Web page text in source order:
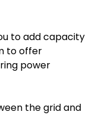
to add capacity
to offer
power
the grid and